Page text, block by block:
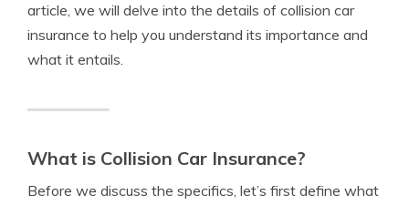
article, we will delve into the details of collision car
insurance to help you understand its importance and
what it entails.
What is Collision Car Insurance?
Before we discuss the specifics, let’s first define what